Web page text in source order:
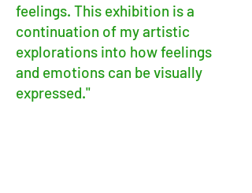
feelings. This exhibition is a
continuation of my artistic
explorations into how feelings
and emotions can be visually
expressed."